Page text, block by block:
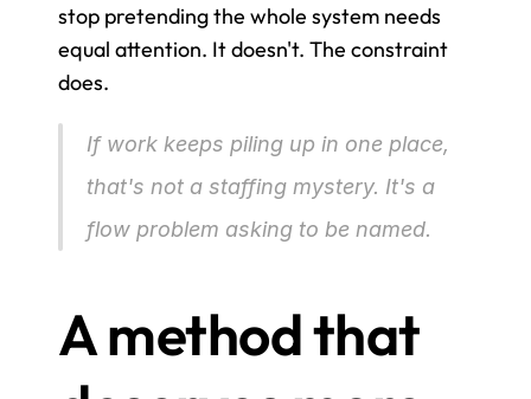
stop pretending the whole system needs
equal attention. It doesn't. The constraint
does.
If work keeps piling up in one place,
that's not a staffing mystery. It's a
flow problem asking to be named.
A method that